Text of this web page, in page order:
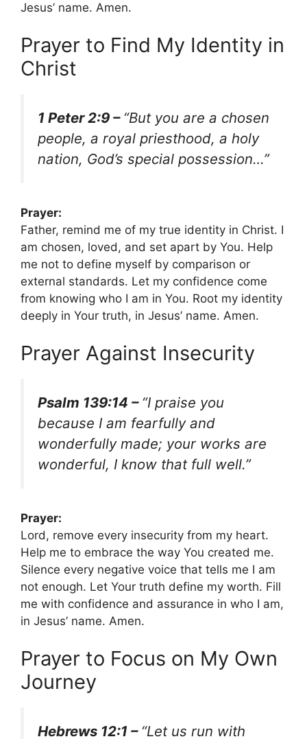
Jesus’ name. Amen.
Prayer to Find My Identity in
Christ
1 Peter 2:9 – “But you are a chosen
people, a royal priesthood, a holy
nation, God’s special possession…”
Prayer:
Father, remind me of my true identity in Christ. I
am chosen, loved, and set apart by You. Help
me not to define myself by comparison or
external standards. Let my confidence come
from knowing who I am in You. Root my identity
deeply in Your truth, in Jesus’ name. Amen.
Prayer Against Insecurity
Psalm 139:14 – “I praise you
because I am fearfully and
wonderfully made; your works are
wonderful, I know that full well.”
Prayer:
Lord, remove every insecurity from my heart.
Help me to embrace the way You created me.
Silence every negative voice that tells me I am
not enough. Let Your truth define my worth. Fill
me with confidence and assurance in who I am,
in Jesus’ name. Amen.
Prayer to Focus on My Own
Journey
Hebrews 12:1 – “Let us run with